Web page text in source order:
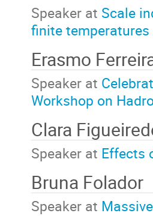
Speaker at Scale
finite temperatures
Erasmo
Speaker at
Workshop on
Clara
Speaker at Effects
Bruna Folador
Speaker at